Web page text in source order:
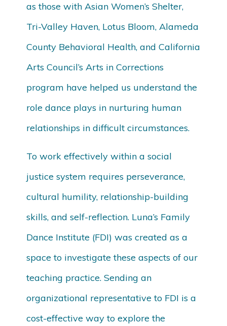
as those with Asian Women’s Shelter,
Tri-Valley Haven, Lotus Bloom, Alameda
County Behavioral Health, and California
Arts Council’s Arts in Corrections
program have helped us understand the
role dance plays in nurturing human
relationships in difficult circumstances.
To work effectively within a social
justice system requires perseverance,
cultural humility, relationship-building
skills, and self-reflection. Luna’s Family
Dance Institute (FDI) was created as a
space to investigate these aspects of our
teaching practice. Sending an
organizational representative to FDI is a
cost-effective way to explore the